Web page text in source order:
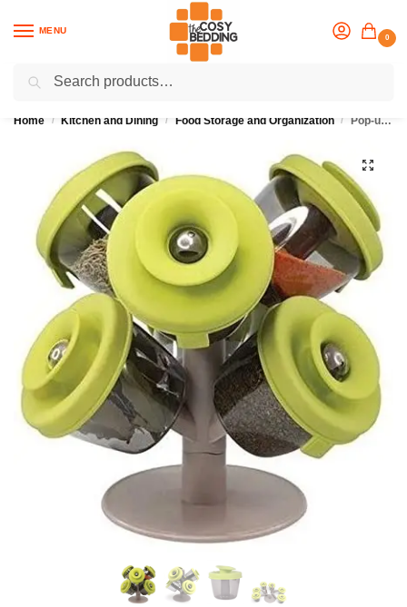
MENU
0
Flash sale unlocked
Home / Kitchen and Dining / Food Storage and Organization / Pop-up Spice Rack with 6 Pieces Spice Storage